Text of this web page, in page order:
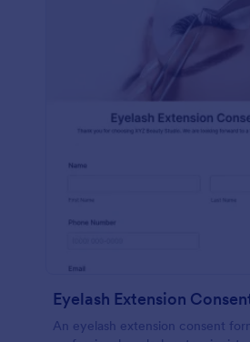
Eyelash Extension
An eyelash extension consent